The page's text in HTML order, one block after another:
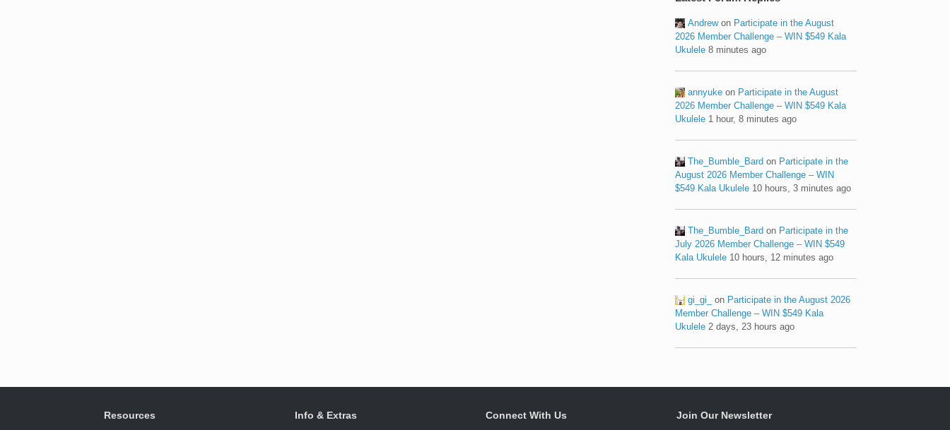
Andrewon Participate in the August
2026 Member Challenge – WIN $549 Kala
Ukulele 8 minutes ago
annyuke on Participate in the August
2026 Member Challenge – WIN $549 Kala
Ukulele 1 hour, 8 minutes ago
The_Bumble_Bard on Participate in the
August 2026 Member Challenge – WIN
$549 Kala Ukulele 10 hours, 3 minutes ago
The_Bumble_Bard on Participate in the
July 2026 Member Challenge – WIN $549
Kala Ukulele 10 hours, 12 minutes ago
gi_gi_ on Participate in the August 2026
Member Challenge – WIN $549 Kala
Ukulele 2 days, 23 hours ago
Resources Info & Extras Connect With Us Join Our Newsletter